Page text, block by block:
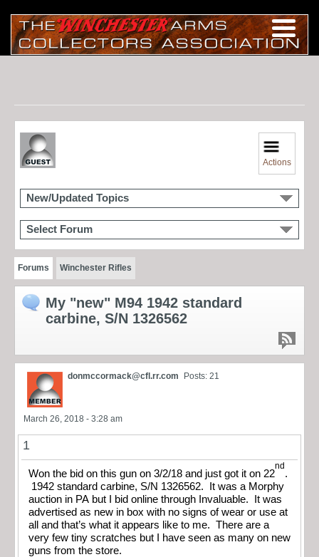
Actions
New/Updated Topics
Select Forum
Forums Winchester Rifles
My "new" M94 1942 standard
carbine, S/N 1326562
donmccormack@cfl.rr.com Posts: 21
March 26, 2018 - 3:28 am
1
Won the bid on this gun on 3/2/18 and just got it on 22
nd
.
1942 standard carbine, S/N 1326562. It was a Morphy
auction in PA but I bid online through Invaluable. It was
advertised as new in box with no signs of wear or use at
all and that’s what it appears like to me. There are a
very few tiny scratches but I have seen as many on new
guns from the store.